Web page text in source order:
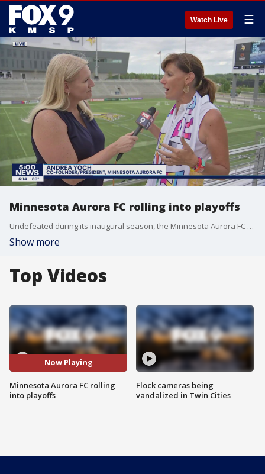
Watch Live ☰
Minnesota Aurora FC rolling into playoffs
Undefeated during its inaugural season, the Minnesota Aurora FC have their eyes on the playoffs and possibly a championship.
Show more
Top Videos
Now Playing
Minnesota Aurora FC rolling
into playoffs
Flock cameras being
vandalized in Twin Cities